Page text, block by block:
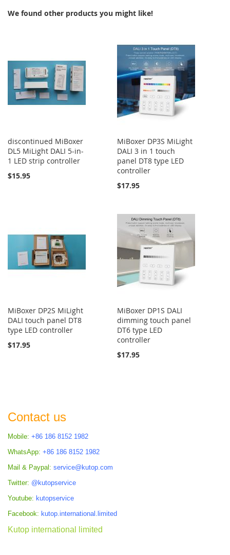
We found other products you might like!
discontinued MiBoxer
DL5 MiLight DALI 5-in-
1 LED strip controller
$15.95
MiBoxer DP3S MiLight
DALI 3 in 1 touch
panel DT8 type LED
controller
$17.95
MiBoxer DP2S MiLight
DALI touch panel DT8
type LED controller
$17.95
MiBoxer DP1S DALI
dimming touch panel
DT6 type LED
controller
$17.95
Contact us
Mobile: +86 186 8152 1982
WhatsApp: +86 186 8152 1982
Mail & Paypal: service@kutop.com
Twitter: @kutopservice
Youtube: kutopservice
Facebook: kutop.international.limited
Kutop international limited